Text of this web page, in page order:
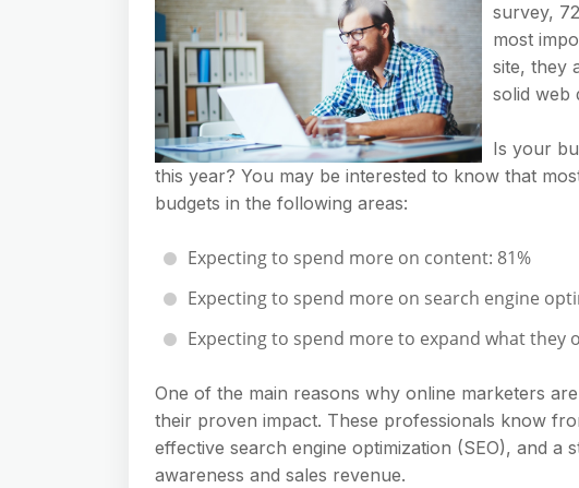
survey,
most
site, they
solid web
Is your
this year? You may be interested to know that
budgets in the following areas:
Expecting to spend more on content: 81%
Expecting to spend more on search engine
Expecting to spend more to expand what they
One of the main reasons why online marketers
their proven impact. These professionals know
effective search engine optimization (SEO), and a
awareness and sales revenue.